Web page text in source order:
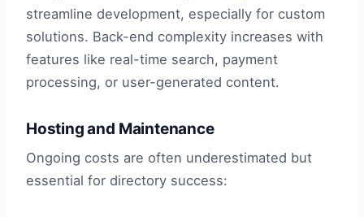
streamline development, especially for custom
solutions. Back-end complexity increases with
features like real-time search, payment
processing, or user-generated content.
Hosting and Maintenance
Ongoing costs are often underestimated but
essential for directory success: